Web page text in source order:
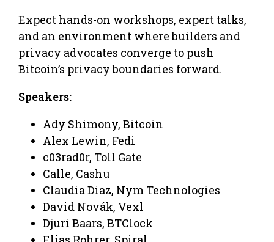
Expect hands-on workshops, expert talks,
and an environment where builders and
privacy advocates converge to push
Bitcoin’s privacy boundaries forward.
Speakers:
Ady Shimony, Bitcoin
Alex Lewin, Fedi
c03rad0r, Toll Gate
Calle, Cashu
Claudia Diaz, Nym Technologies
David Novák, Vexl
Djuri Baars, BTClock